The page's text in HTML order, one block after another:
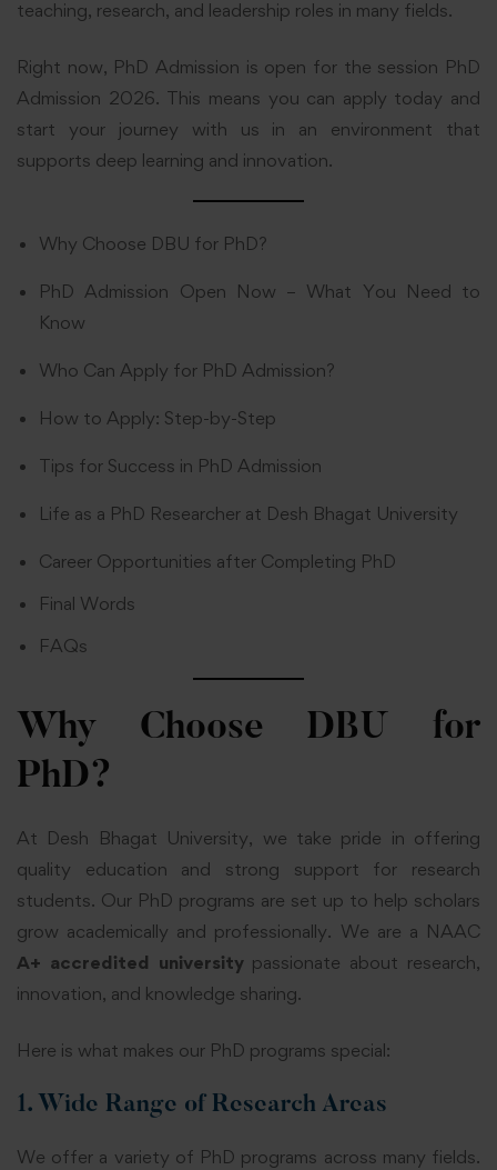
teaching, research, and leadership roles in many fields.
Right now, PhD Admission is open for the session PhD
Admission 2026. This means you can apply today and
start your journey with us in an environment that
supports deep learning and innovation.
Why Choose DBU for PhD?
PhD Admission Open Now – What You Need to
Know
Who Can Apply for PhD Admission?
How to Apply: Step-by-Step
Tips for Success in PhD Admission
Life as a PhD Researcher at Desh Bhagat University
Career Opportunities after Completing PhD
Final Words
FAQs
Why Choose DBU for
PhD?
At Desh Bhagat University, we take pride in offering
quality education and strong support for research
students. Our PhD programs are set up to help scholars
grow academically and professionally. We are a NAAC
A+ accredited universitypassionate about research,
innovation, and knowledge sharing.
Here is what makes our PhD programs special:
1. Wide Range of Research Areas
We offer a variety of PhD programs across many fields.